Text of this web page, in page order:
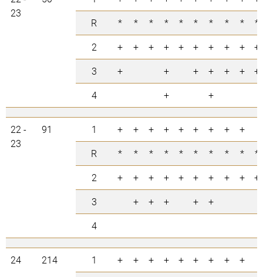
23
R
* * * * * * * * *
*
2
+ + + + + + + + +
+
3
+ + + + + +
+
4
+ +
22 -
23
91 1 + + + + + + + +
+
R
* * * * * * * * *
*
2
+ + + + + + + + +
+
3
+ + + +
+
4
24 214 1 + + + + + + + +
+